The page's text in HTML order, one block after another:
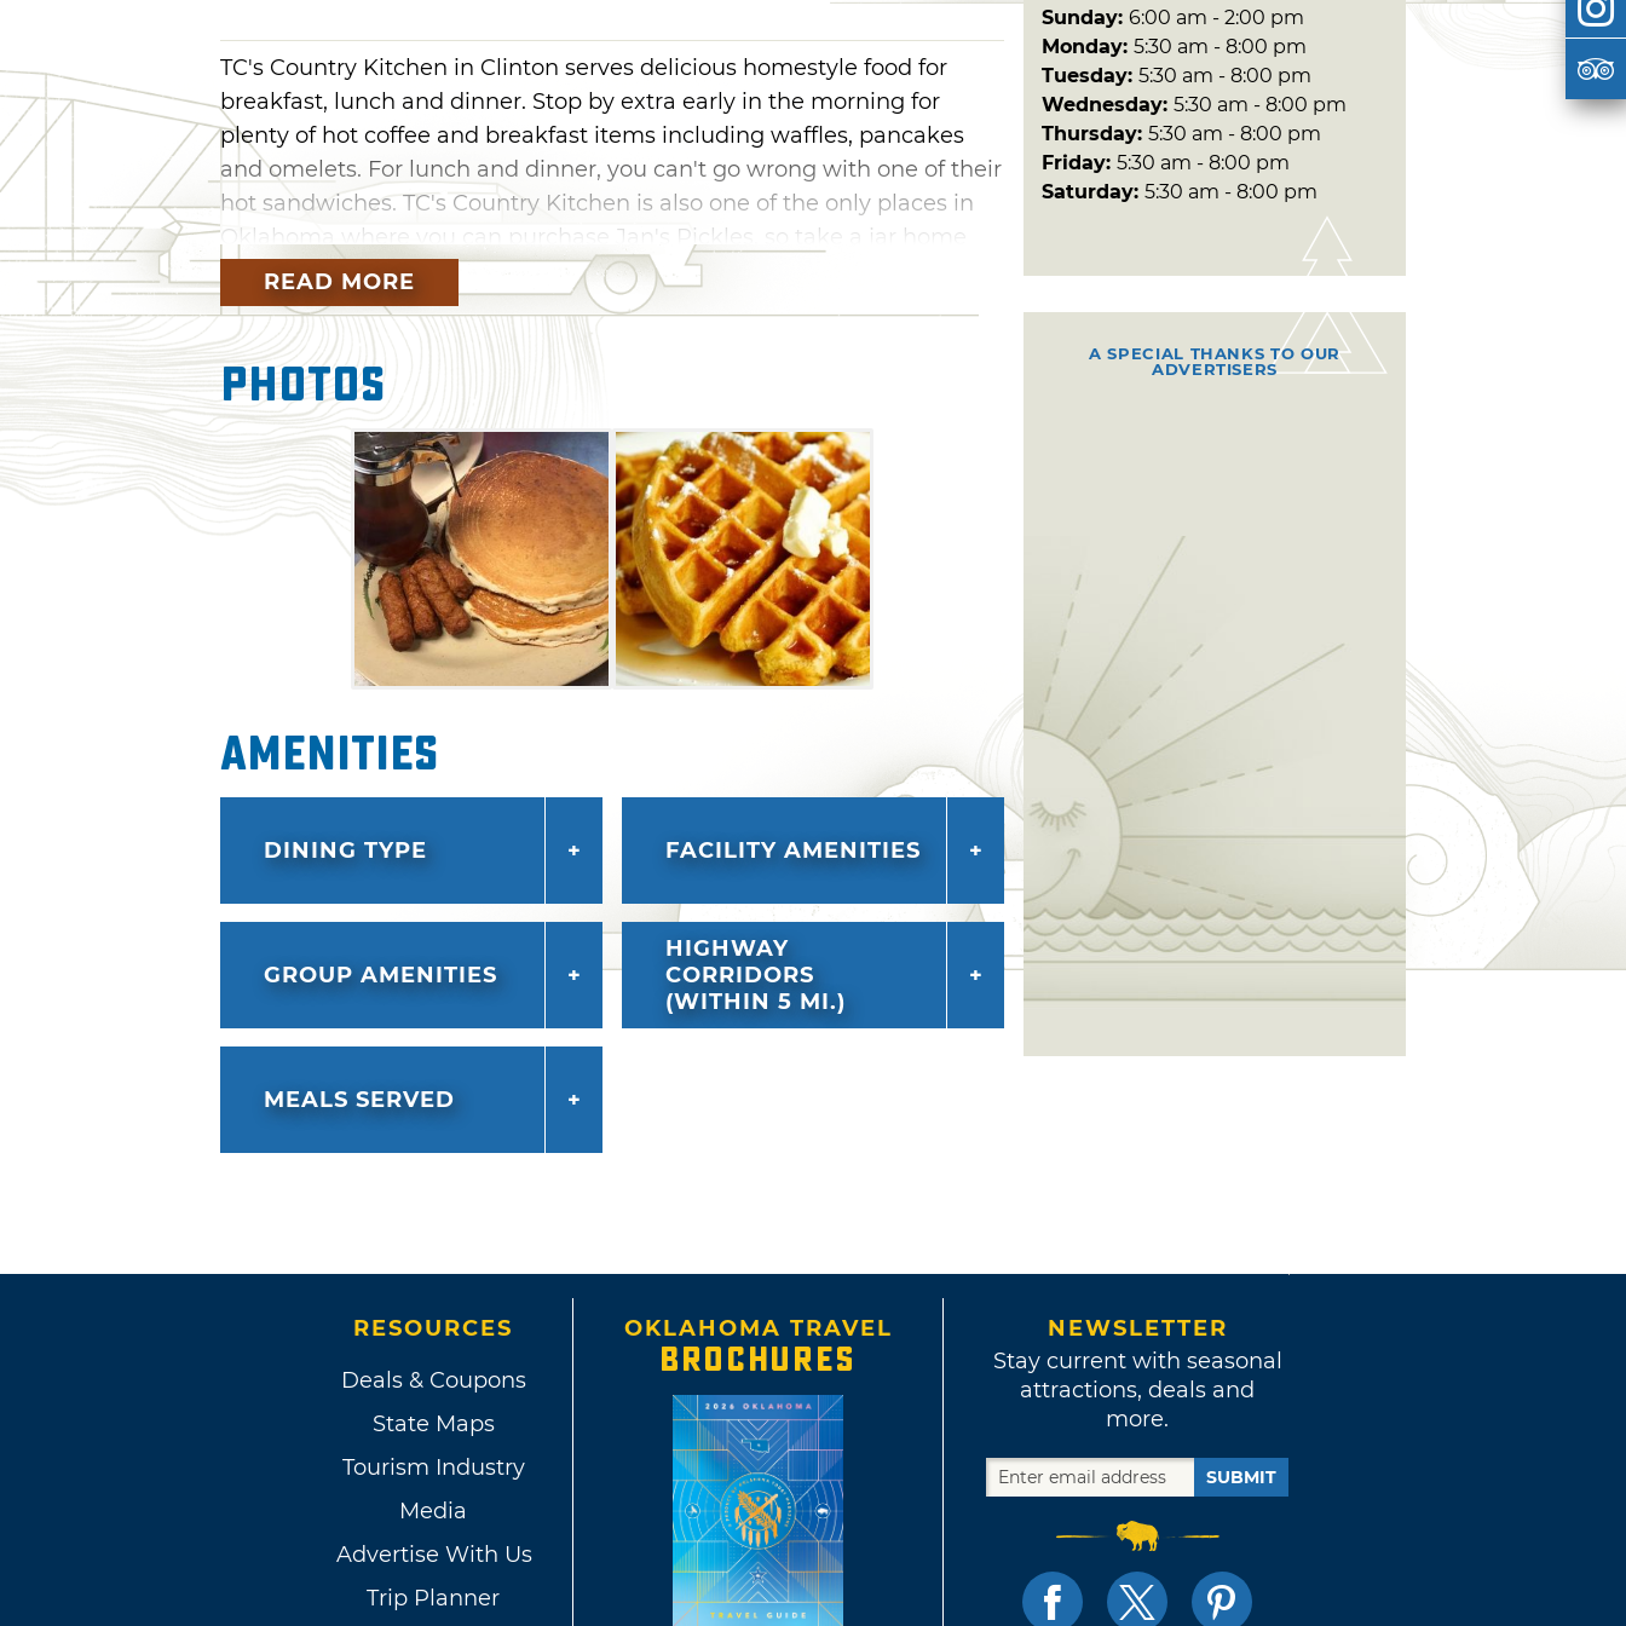
TC's Country Kitchen in Clinton serves delicious homestyle food for
breakfast, lunch and dinner. Stop by extra early in the morning for
plenty of hot coffee and breakfast items including waffles, pancakes
and omelets. For lunch and dinner, you can't go wrong with one of their
hot sandwiches. TC's Country Kitchen is also one of the only places in
Oklahoma where you can purchase Jan's Pickles, so take a jar home
with you after your next meal.
READ MORE
Photos
Amenities
DINING TYPE FACILITY AMENITIES
GROUP AMENITIES
HIGHWAY
CORRIDORS
(WITHIN 5 MI.)
MEALS SERVED
Sunday: 6:00 am - 2:00 pm
Monday: 5:30 am - 8:00 pm
Tuesday: 5:30 am - 8:00 pm
Wednesday: 5:30 am - 8:00 pm
Thursday: 5:30 am - 8:00 pm
Friday: 5:30 am - 8:00 pm
Saturday: 5:30 am - 8:00 pm
A SPECIAL THANKS TO OUR
ADVERTISERS
RESOURCES
Deals & Coupons
State Maps
Tourism Industry
Media
Advertise With Us
Trip Planner
OKLAHOMA TRAVEL
BROCHURES
NEWSLETTER
Stay current with seasonal
attractions, deals and
more.
SUBMIT